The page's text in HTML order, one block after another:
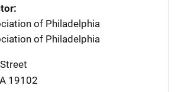
of Philadelphia
of Philadelphia
19102